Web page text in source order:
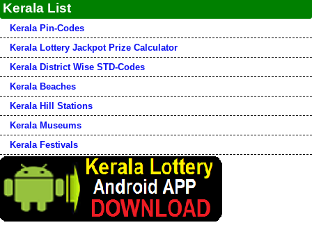
Kerala List
Kerala Pin-Codes
Kerala Lottery Jackpot Prize Calculator
Kerala District Wise STD-Codes
Kerala Beaches
Kerala Hill Stations
Kerala Museums
Kerala Festivals